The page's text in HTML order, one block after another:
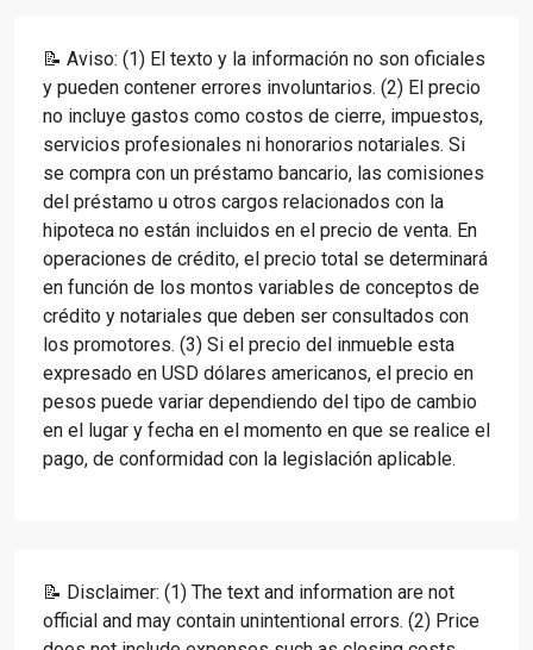
📝 Aviso: (1) El texto y la información no son oficiales
y pueden contener errores involuntarios. (2) El precio
no incluye gastos como costos de cierre, impuestos,
servicios profesionales ni honorarios notariales. Si
se compra con un préstamo bancario, las comisiones
del préstamo u otros cargos relacionados con la
hipoteca no están incluidos en el precio de venta. En
operaciones de crédito, el precio total se determinará
en función de los montos variables de conceptos de
crédito y notariales que deben ser consultados con
los promotores. (3) Si el precio del inmueble esta
expresado en USD dólares americanos, el precio en
pesos puede variar dependiendo del tipo de cambio
en el lugar y fecha en el momento en que se realice el
pago, de conformidad con la legislación aplicable.
📝 Disclaimer: (1) The text and information are not
official and may contain unintentional errors. (2) Price